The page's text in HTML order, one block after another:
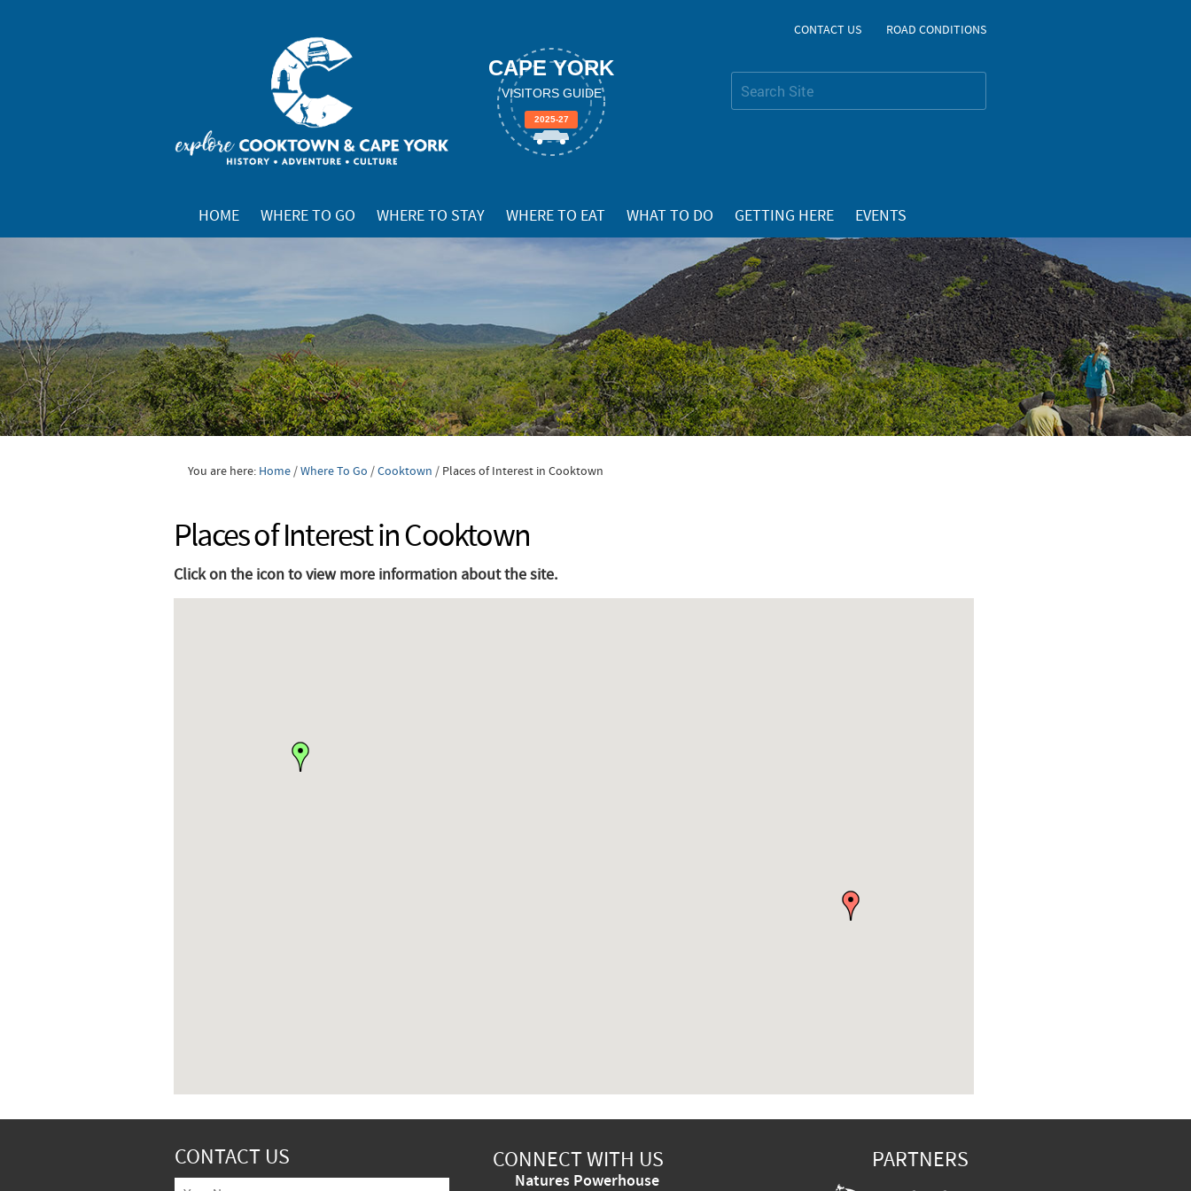
CAPE YORK
VISITORS GUIDE
2025-27
CONTACT US ROAD CONDITIONS
Search Site
HOME WHERE TO GO WHERE TO STAY WHERE TO EAT WHAT TO DO GETTING HERE EVENTS
You are here: Home/Where To Go /Cooktown / Places of Interest in Cooktown
Places of Interest in Cooktown
Click on the icon to view more information about the site.
CONTACT US CONNECT WITH US
Natures Powerhouse
PARTNERS